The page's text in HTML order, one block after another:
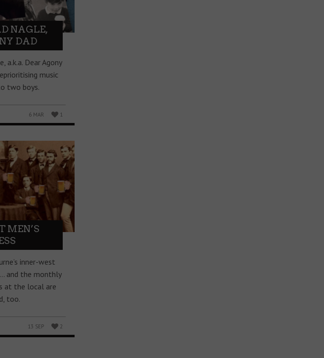
NAGLE,
DAD
a.k.a. Dear Agony
music
two boys.
6 MAR 1
MEN’S
inner-west
and the monthly
at the local are
too.
13 SEP 2